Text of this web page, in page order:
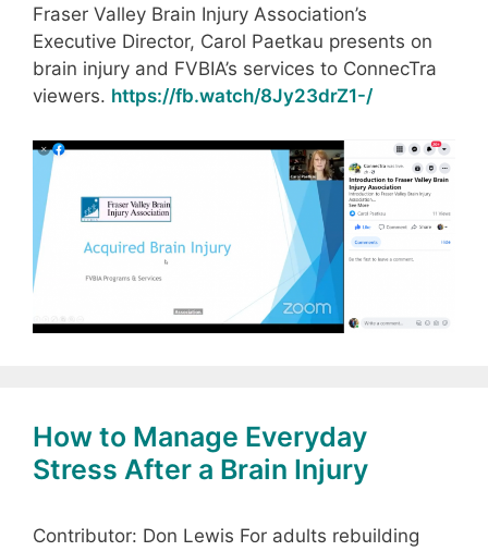
Fraser Valley Brain Injury Association’s
Executive Director, Carol Paetkau presents on
brain injury and FVBIA’s services to ConnecTra
viewers. https://fb.watch/8Jy23drZ1-/
How to Manage Everyday
Stress After a Brain Injury
Contributor: Don Lewis For adults rebuilding